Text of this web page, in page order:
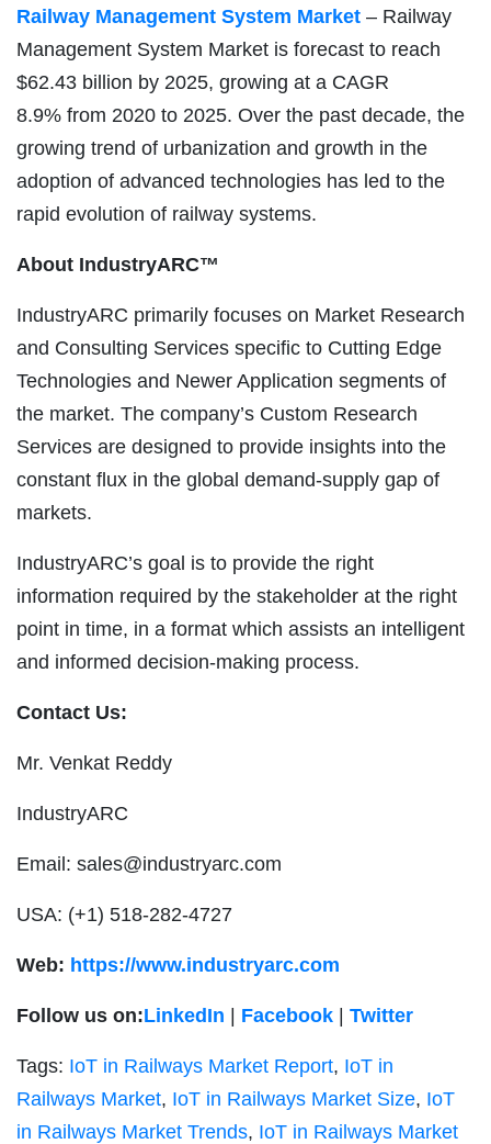
Railway Management System Market – Railway
Management System Market is forecast to reach
$62.43 billion by 2025, growing at a CAGR
8.9% from 2020 to 2025. Over the past decade, the
growing trend of urbanization and growth in the
adoption of advanced technologies has led to the
rapid evolution of railway systems.
About IndustryARC™
IndustryARC primarily focuses on Market Research
and Consulting Services specific to Cutting Edge
Technologies and Newer Application segments of
the market. The company’s Custom Research
Services are designed to provide insights into the
constant flux in the global demand-supply gap of
markets.
IndustryARC’s goal is to provide the right
information required by the stakeholder at the right
point in time, in a format which assists an intelligent
and informed decision-making process.
Contact Us:
Mr. Venkat Reddy
IndustryARC
Email: sales@industryarc.com
USA: (+1) 518-282-4727
Web: https://www.industryarc.com
Follow us on:LinkedIn | Facebook | Twitter
Tags: IoT in Railways Market Report, IoT in
Railways Market, IoT in Railways Market Size, IoT
in Railways Market Trends, IoT in Railways Market